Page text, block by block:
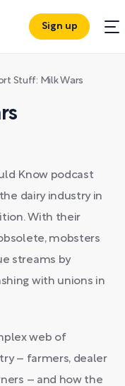
Sign up
Stuff: Milk Wars
Know podcast
dairy industry in
With their
mobsters
streams by
with unions in
web of
– farmers, dealer
– and how the